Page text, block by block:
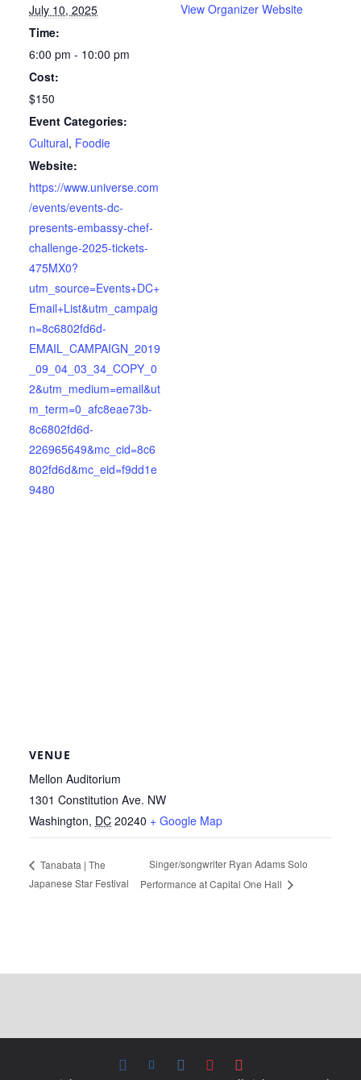
July 10, 2025
Time:
6:00 pm - 10:00 pm
Cost:
$150
Event Categories:
Cultural, Foodie
Website:
https://www.universe.com
/events/events-dc-
presents-embassy-chef-
challenge-2025-tickets-
475MX0?
utm_source=Events+DC+
Email+List&utm_campaig
n=8c6802fd6d-
EMAIL_CAMPAIGN_2019
_09_04_03_34_COPY_0
2&utm_medium=email&ut
m_term=0_afc8eae73b-
8c6802fd6d-
226965649&mc_cid=8c6
802fd6d&mc_eid=f9dd1e
9480
View Organizer Website
VENUE
Mellon Auditorium
1301 Constitution Ave. NW
Washington, DC 20240 + Google Map
Tanabata | The
Japanese Star Festival
Singer/songwriter Ryan Adams Solo
Performance at Capital One Hall